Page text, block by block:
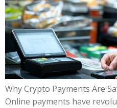
Why Crypto Payments Are
Online payments have